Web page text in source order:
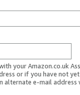
your Amazon.co.uk
or if you have not
alternate e-mail address